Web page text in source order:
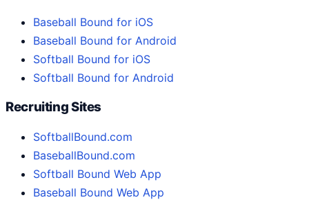
Baseball Bound for iOS
Baseball Bound for Android
Softball Bound for iOS
Softball Bound for Android
Recruiting Sites
SoftballBound.com
BaseballBound.com
Softball Bound Web App
Baseball Bound Web App